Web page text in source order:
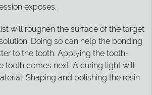
exposes.
will roughen the surface of the target
Doing so can help the bonding
to the tooth. Applying the tooth-
tooth comes next. A curing light will
Shaping and polishing the resin